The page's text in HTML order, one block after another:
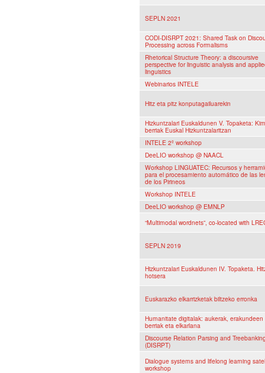
SEPLN 2021
CODI-DISRPT 2021: Shared Task on
Processing across Formalisms
Rhetorical Structure Theory: a discoursive
perspective for linguistic analysis and
linguistics
Webinarios INTELE
Hitz eta pitz konputagailuarekin
Hizkuntzalari Euskaldunen V. Topaketa:
berriak Euskal Hizkuntzalaritzan
INTELE 2º workshop
DeeLIO workshop @ NAACL
Workshop LINGUATEC: Recursos y
para el procesamiento automático de las
de los Pirineos
Workshop INTELE
DeeLIO workshop @ EMNLP
“Multimodal wordnets”, co-located with
SEPLN 2019
Hizkuntzalari Euskaldunen IV. Topaketa.
hotsera
Euskarazko elkarrizketak biltzeko erronka
Humanitate digitalak: aukerak, erakundeen
berriak eta elkarlana
Discourse Relation Parsing and
(DISRPT)
Dialogue systems and lifelong learning
workshop